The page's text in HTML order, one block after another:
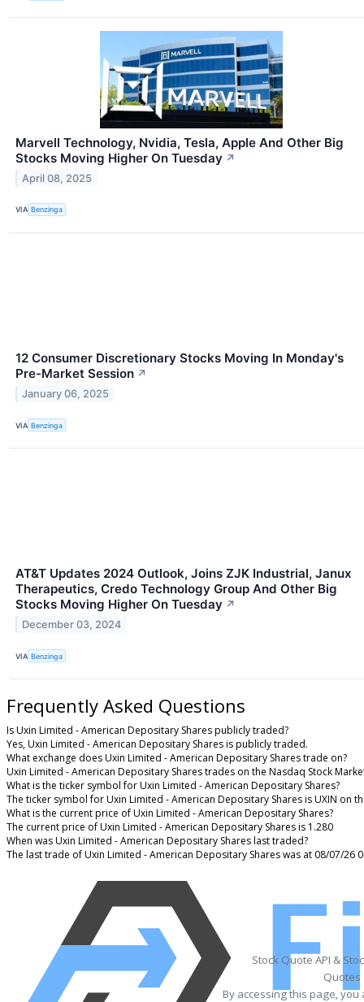
Marvell Technology, Nvidia, Tesla, Apple And Other Big
Stocks Moving Higher On Tuesday ↗
April 08, 2025
VIA Benzinga
12 Consumer Discretionary Stocks Moving In Monday's
Pre-Market Session ↗
January 06, 2025
VIA Benzinga
AT&T Updates 2024 Outlook, Joins ZJK Industrial, Janux
Therapeutics, Credo Technology Group And Other Big
Stocks Moving Higher On Tuesday ↗
December 03, 2024
VIA Benzinga
Frequently Asked Questions
Is Uxin Limited - American Depositary Shares publicly traded?
Yes, Uxin Limited - American Depositary Shares is publicly traded.
What exchange does Uxin Limited - American Depositary Shares trade on?
Uxin Limited - American Depositary Shares trades on the Nasdaq Stock
What is the ticker symbol for Uxin Limited - American Depositary Shares?
The ticker symbol for Uxin Limited - American Depositary Shares is UXIN on
What is the current price of Uxin Limited - American Depositary Shares?
The current price of Uxin Limited - American Depositary Shares is 1.280
When was Uxin Limited - American Depositary Shares last traded?
The last trade of Uxin Limited - American Depositary Shares was at 08/07/26
Stock Quote API &
Quotes
By accessing this page,